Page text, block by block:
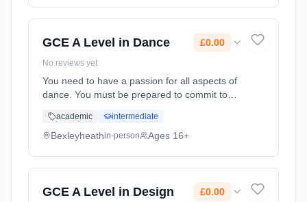
GCE A Level in Dance £0.00
No reviews yet
You need to have a passion for all aspects of
dance. You must be prepared to commit to
level of reliability. You need to have a sound
grasp of contemporary... Learning method:
academic intermediate
Bexleyheathin-person Ages 16+
GCE A Level in Design
£0.00